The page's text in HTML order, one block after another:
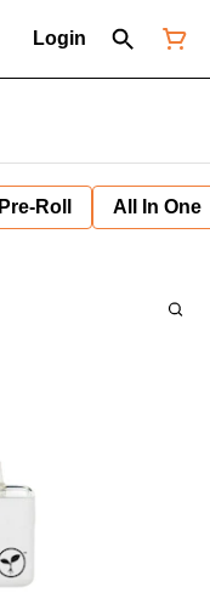
Login
Pre-Roll All In One